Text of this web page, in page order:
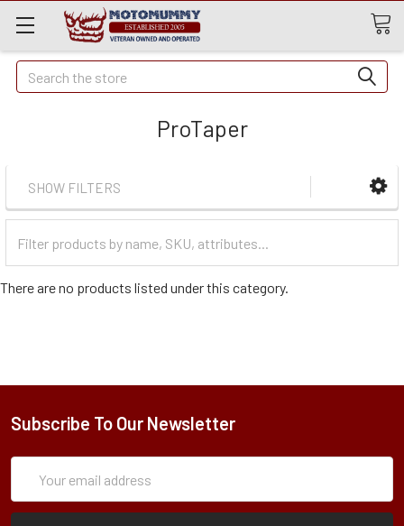
Quick
Search
Search
ProTaper
SHOW FILTERS
Categories
There are no products listed under this category.
Subscribe To Our Newsletter
Address